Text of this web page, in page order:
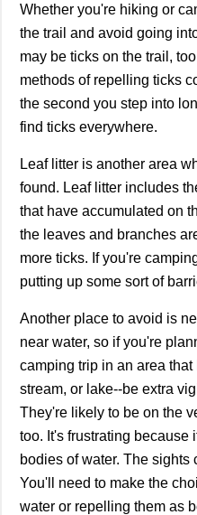
Whether you're hiking or
the trail and avoid going
may be ticks on the trail,
methods of repelling ticks
the second you step into
find ticks everywhere.
Leaf litter is another area
found. Leaf litter includes
that have accumulated on
the leaves and branches
more ticks. If you're
putting up some sort of
Another place to avoid is
near water, so if you're
camping trip in an area
stream, or lake--be extra
They're likely to be on the
too. It's frustrating because
bodies of water. The
You'll need to make the
water or repelling them as